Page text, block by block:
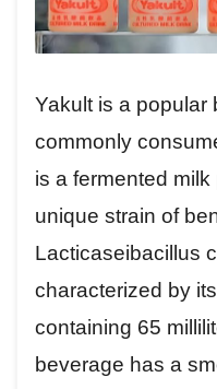
Yakult is a popular
commonly
is a fermented
unique strain of
Lacticaseibacillus
characterized by
containing 65
beverage has a